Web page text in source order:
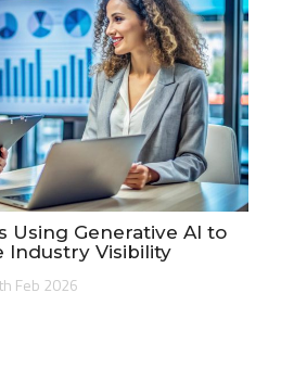
Using Generative AI to
Industry Visibility
Feb 2026